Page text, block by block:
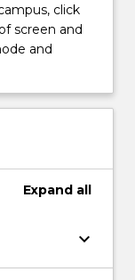
click
screen and
and
Expand all
keyboard_arrow_down